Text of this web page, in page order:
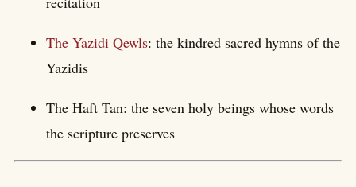
The Yazidi Qewls: the kindred sacred hymns of the
Yazidis
The Haft Tan: the seven holy beings whose words
the scripture preserves